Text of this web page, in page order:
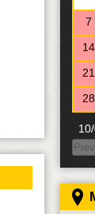
7
14
21
28
28